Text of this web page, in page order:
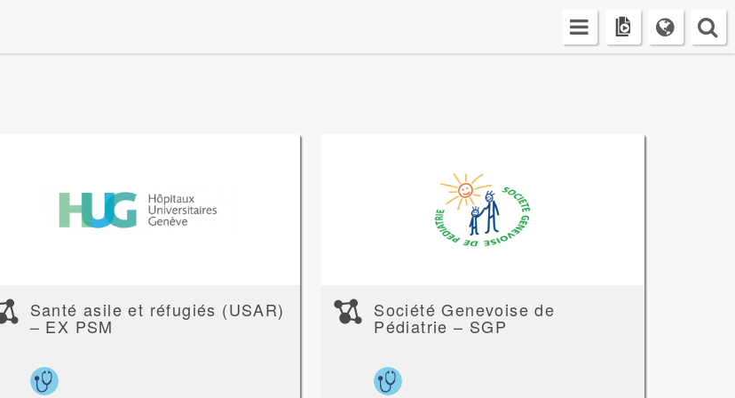
Santé asile et réfugiés (USAR)
– EX PSM
Société Genevoise de
Pédiatrie – SGP